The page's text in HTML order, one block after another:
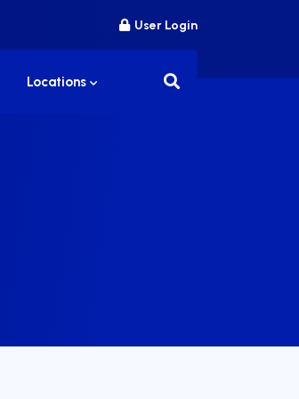
User Login
Locations